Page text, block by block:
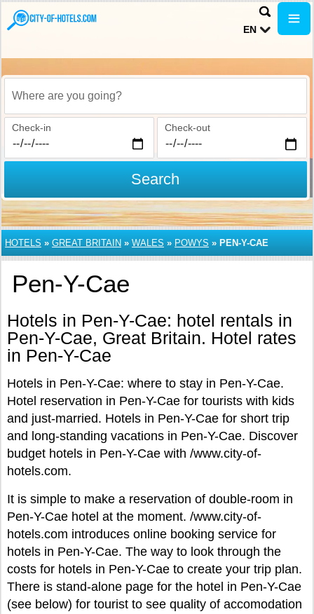
EN
Where are you going?
Check-in Check-out
Search
HOTELS » GREAT BRITAIN » WALES » POWYS » PEN-Y-CAE
Pen-Y-Cae
Hotels in Pen-Y-Cae: hotel rentals in
Pen-Y-Cae, Great Britain. Hotel rates
in Pen-Y-Cae
Hotels in Pen-Y-Cae: where to stay in Pen-Y-Cae.
Hotel reservation in Pen-Y-Cae for tourists with kids
and just-married. Hotels in Pen-Y-Cae for short trip
and long-standing vacations in Pen-Y-Cae. Discover
budget hotels in Pen-Y-Cae with /www.city-of-
hotels.com.
It is simple to make a reservation of double-room in
Pen-Y-Cae hotel at the moment. /www.city-of-
hotels.com introduces online booking service for
hotels in Pen-Y-Cae. The way to look through the
costs for hotels in Pen-Y-Cae to create your trip plan.
There is stand-alone page for the hotel in Pen-Y-Cae
(see below) for tourist to see quality of accomodation